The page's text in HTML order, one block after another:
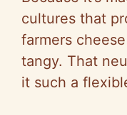
cultures that
farmers
tangy. That
it such a